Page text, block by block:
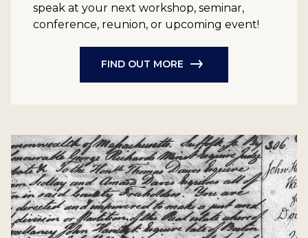
speak at your next workshop, seminar,
conference, reunion, or upcoming event!
FIND OUT MORE